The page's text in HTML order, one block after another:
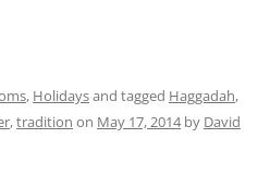
, Holidaysand tagged Haggadah,
,tradition on May 17, 2014by David